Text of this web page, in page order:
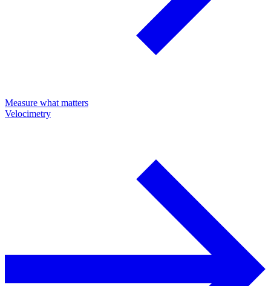
Measure what matters
Velocimetry